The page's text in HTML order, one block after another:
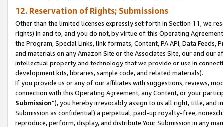
12. Reservation of Rights; Submissions
Other than the limited licenses expressly set forth in Section 11, we
rights) in and to, and you do not, by virtue of this Operating
the Program, Special Links, link formats, Content, PA API, Data
and materials on any Amazon Site or the Associates Site, our and our
intellectual property and technology that we provide or use in
development kits, libraries, sample code, and related materials).
If you provide us or any of our affiliates with suggestions, reviews,
connection with this Operating Agreement, any Content, or your
Submission”), you hereby irrevocably assign to us all right, title, and
Submission as confidential) a perpetual, paid-up royalty-free,
reproduce, perform, display, and distribute Your Submission in any